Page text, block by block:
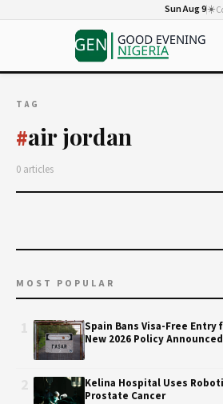
Sun Aug 9☀️
TAG
#air jordan
0 articles
MOST POPULAR
Spain Bans Visa-Free
New 2026 Policy Announced
Kelina Hospital Uses
Prostate Cancer